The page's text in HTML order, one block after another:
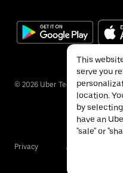
© 2026 Uber Technologies Inc.
Privacy Accessibility
This
serve you
location.
by
have an
"sale" or